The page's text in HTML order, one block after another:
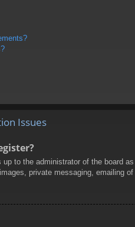
Issues
to the administrator of the board
private messaging, emailing